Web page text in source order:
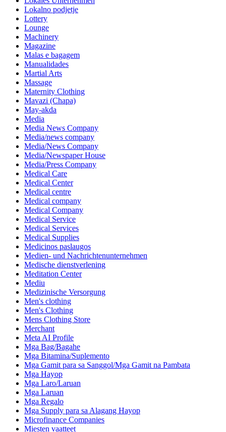
Lokalno podjetje
Lottery
Lounge
Machinery
Magazine
Malas e bagagem
Manualidades
Martial Arts
Massage
Maternity Clothing
Mavazi (Chapa)
May-akda
Media
Media News Company
Media/news company
Media/News Company
Media/Newspaper House
Media/Press Company
Medical Care
Medical Center
Medical centre
Medical company
Medical Company
Medical Service
Medical Services
Medical Supplies
Medicinos paslaugos
Medien- und Nachrichtenunternehmen
Medische dienstverlening
Meditation Center
Mediu
Medizinische Versorgung
Men's clothing
Men's Clothing
Mens Clothing Store
Merchant
Meta AI Profile
Mga Bag/Bagahe
Mga Bitamina/Suplemento
Mga Gamit para sa Sanggol/Mga Gamit na Pambata
Mga Hayop
Mga Laro/Laruan
Mga Laruan
Mga Regalo
Mga Supply para sa Alagang Hayop
Microfinance Companies
Miesten vaatteet